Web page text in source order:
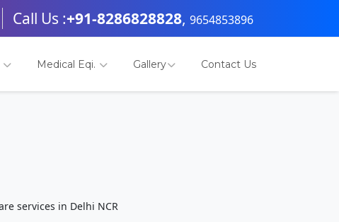
Call Us :+91-8286828828, 9654853896
Medical Eqi. Gallery Contact Us